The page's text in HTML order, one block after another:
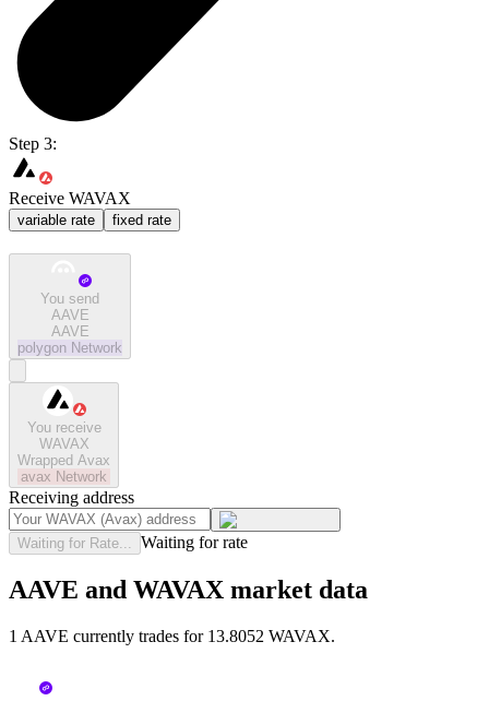
Step 3:
Receive WAVAX
variable rate fixed rate
You send
AAVE
AAVE
polygon Network
You receive
WAVAX
Wrapped Avax
avax Network
Receiving address
Waiting for Rate... Waiting for rate
AAVE and WAVAX market data
1 AAVE currently trades for 13.8052 WAVAX.